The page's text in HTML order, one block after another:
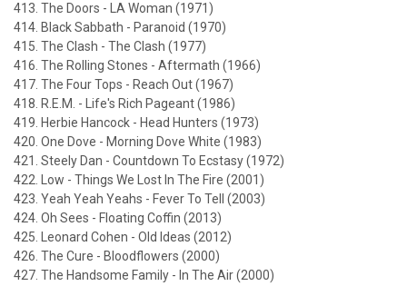
413. The Doors - LA Woman (1971)
414. Black Sabbath - Paranoid (1970)
415. The Clash - The Clash (1977)
416. The Rolling Stones - Aftermath (1966)
417. The Four Tops - Reach Out (1967)
418. R.E.M. - Life's Rich Pageant (1986)
419. Herbie Hancock - Head Hunters (1973)
420. One Dove - Morning Dove White (1983)
421. Steely Dan - Countdown To Ecstasy (1972)
422. Low - Things We Lost In The Fire (2001)
423. Yeah Yeah Yeahs - Fever To Tell (2003)
424. Oh Sees - Floating Coffin (2013)
425. Leonard Cohen - Old Ideas (2012)
426. The Cure - Bloodflowers (2000)
427. The Handsome Family - In The Air (2000)